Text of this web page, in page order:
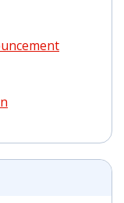
PDF | 133
| 5530 KB -